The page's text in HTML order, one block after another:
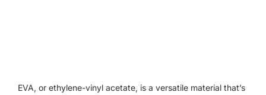
EVA, or ethylene-vinyl acetate, is a versatile material that’s